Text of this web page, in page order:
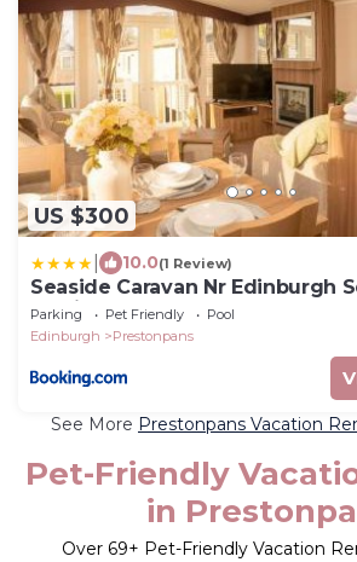
US $300
10.0(1 Review)
Seaside Caravan Nr Edinburgh
Family Fun
Parking Pet Friendly
Pool
Edinburgh
Prestonpans
See More Prestonpans Vacation
Pet-Friendly
in
Over 69+ Pet-Friendly Vacation